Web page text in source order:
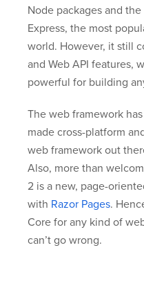
Node packages and
Express, the most
world. However, it still
and Web API features,
powerful for building
The web framework
made cross-platform
web framework out
Also, more than
2 is a new, page-
with Razor Pages.
Core for any kind of
can’t go wrong.